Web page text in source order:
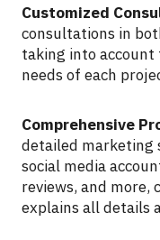
Customized
consultations in
taking into account
needs of each
Comprehensive
detailed marketing
social media
reviews, and more,
explains all details